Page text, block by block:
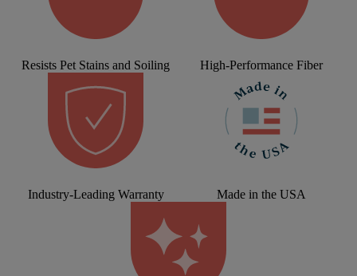
Resists Pet Stains and Soiling High-Performance Fiber
Industry-Leading Warranty Made in the USA